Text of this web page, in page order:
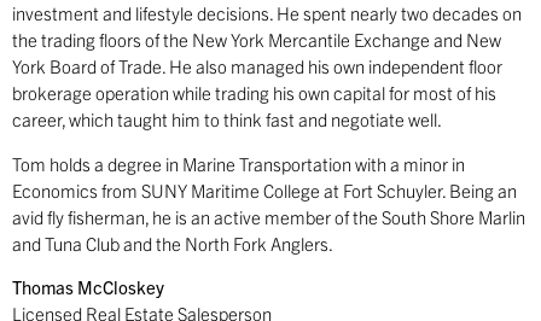
investment and lifestyle decisions. He spent nearly two decades on
the trading floors of the New York Mercantile Exchange and New
York Board of Trade. He also managed his own independent floor
brokerage operation while trading his own capital for most of his
career, which taught him to think fast and negotiate well.
Tom holds a degree in Marine Transportation with a minor in
Economics from SUNY Maritime College at Fort Schuyler. Being an
avid fly fisherman, he is an active member of the South Shore Marlin
and Tuna Club and the North Fork Anglers.
Thomas McCloskey
Licensed Real Estate Salesperson